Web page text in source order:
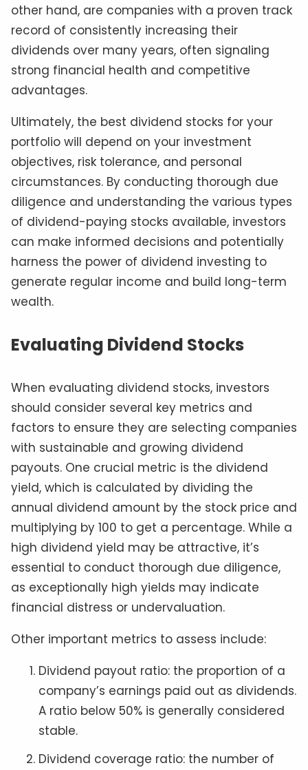
other hand, are companies with a proven track
record of consistently increasing their
dividends over many years, often signaling
strong financial health and competitive
advantages.
Ultimately, the best dividend stocks for your
portfolio will depend on your investment
objectives, risk tolerance, and personal
circumstances. By conducting thorough due
diligence and understanding the various types
of dividend-paying stocks available, investors
can make informed decisions and potentially
harness the power of dividend investing to
generate regular income and build long-term
wealth.
Evaluating Dividend Stocks
When evaluating dividend stocks, investors
should consider several key metrics and
factors to ensure they are selecting companies
with sustainable and growing dividend
payouts. One crucial metric is the dividend
yield, which is calculated by dividing the
annual dividend amount by the stock price and
multiplying by 100 to get a percentage. While a
high dividend yield may be attractive, it’s
essential to conduct thorough due diligence,
as exceptionally high yields may indicate
financial distress or undervaluation.
Other important metrics to assess include:
Dividend payout ratio: the proportion of a
company’s earnings paid out as dividends.
A ratio below 50% is generally considered
stable.
Dividend coverage ratio: the number of